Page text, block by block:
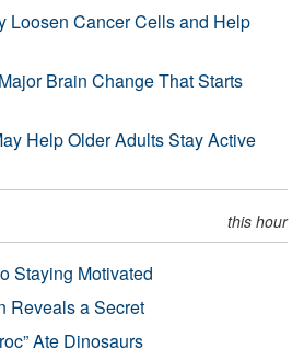
Loosen Cancer Cells and Help
Brain Change That Starts
Help Older Adults Stay Active
this hour
Staying Motivated
Reveals a Secret
Ate Dinosaurs